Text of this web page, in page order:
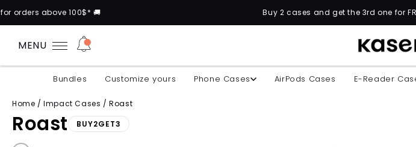
🚚 Buy 2 cases and get the 3rd one for FREE with the
MENU
Bundles Customize yours Phone Cases AirPods Cases E-Reader
Home / Impact Cases / Roast
Roast BUY2GET3
Skip to product information